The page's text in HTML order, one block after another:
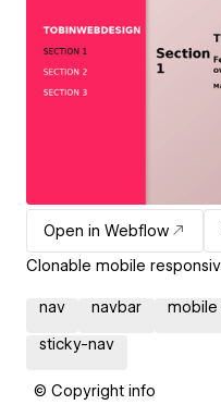
Open in Webflow
Clonable mobile
nav navbar mobile
sticky-nav
© Copyright info